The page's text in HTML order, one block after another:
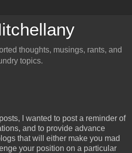
thoughts, musings, rants, and
topics.
I wanted to post a reminder of
and to provide advance
that will either make you mad
your position on a particular